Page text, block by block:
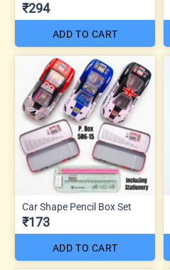
₹294
ADD TO CART
Car Shape Pencil Box Set
₹173
ADD TO CART